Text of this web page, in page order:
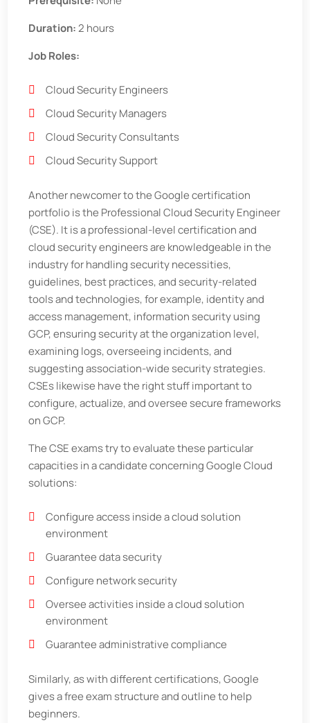
Duration:2 hours
Job Roles:
Cloud Security Engineers
Cloud Security Managers
Cloud Security Consultants
Cloud Security Support
Another newcomer to the Google certification
portfolio is the Professional Cloud Security Engineer
(CSE). It is a professional-level certification and
cloud security engineers are knowledgeable in the
industry for handling security necessities,
guidelines, best practices, and security-related
tools and technologies, for example, identity and
access management, information security using
GCP, ensuring security at the organization level,
examining logs, overseeing incidents, and
suggesting association-wide security strategies.
CSEs likewise have the right stuff important to
configure, actualize, and oversee secure frameworks
on GCP.
The CSE exams try to evaluate these particular
capacities in a candidate concerning Google Cloud
solutions:
Configure access inside a cloud solution
environment
Guarantee data security
Configure network security
Oversee activities inside a cloud solution
environment
Guarantee administrative compliance
Similarly, as with different certifications, Google
gives a free exam structure and outline to help
beginners.